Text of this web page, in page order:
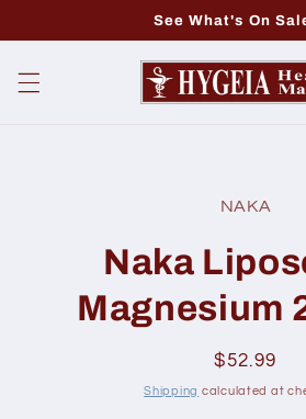
See What's On
NAKA
Naka
Magnesium
Regular
price
$52.99
Shipping calculated at